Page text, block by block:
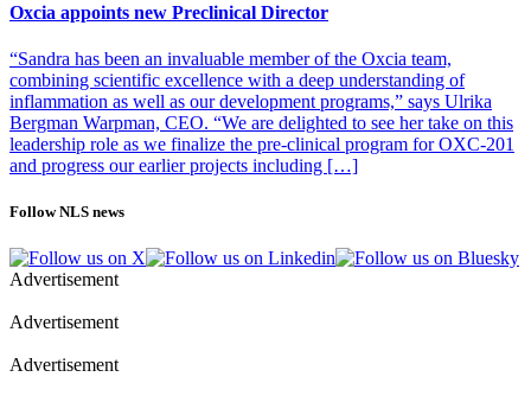
Oxcia appoints new Preclinical Director
“Sandra has been an invaluable member of the Oxcia team,
combining scientific excellence with a deep understanding of
inflammation as well as our development programs,” says Ulrika
Bergman Warpman, CEO. “We are delighted to see her take on this
leadership role as we finalize the pre-clinical program for OXC-201
and progress our earlier projects including […]
Follow NLS news
Advertisement
Advertisement
Advertisement